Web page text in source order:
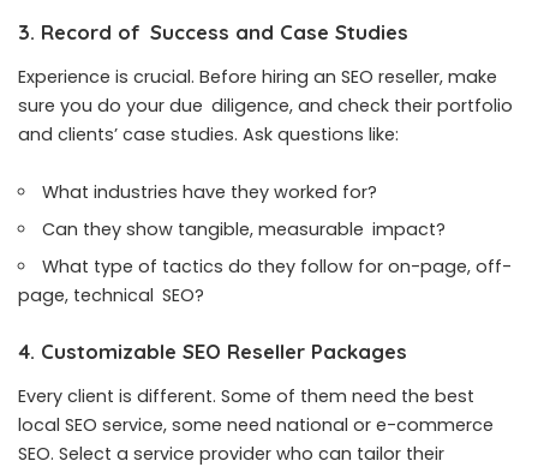
3. Record of Success and Case Studies
Experience is crucial. Before hiring an SEO reseller, make
sure you do your due diligence, and check their portfolio
and clients’ case studies. Ask questions like:
What industries have they worked for?
Can they show tangible, measurable impact?
What type of tactics do they follow for on-page, off-
page, technical SEO?
4. Customizable SEO Reseller Packages
Every client is different. Some of them need the best
local SEO service, some need national or e-commerce
SEO. Select a service provider who can tailor their